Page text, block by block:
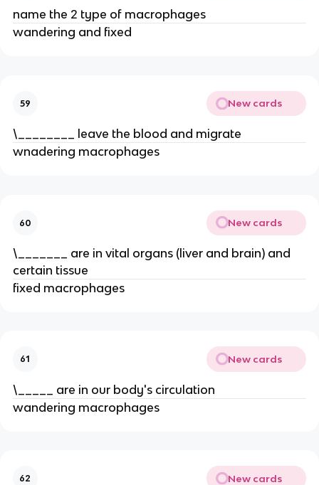
name the 2 type of macrophages
wandering and fixed
59 New cards
\________ leave the blood and migrate
wnadering macrophages
60 New cards
\_______ are in vital organs (liver and brain) and
certain tissue
fixed macrophages
61 New cards
\_____ are in our body's circulation
wandering macrophages
62 New cards